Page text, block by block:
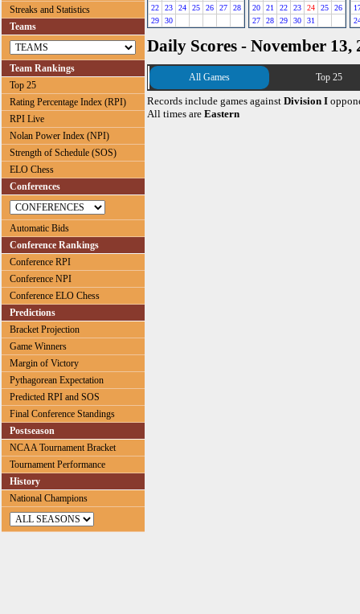
Streaks and Statistics
Teams
Team Rankings
Top 25
Rating Percentage Index (RPI)
RPI Live
Nolan Power Index (NPI)
Strength of Schedule (SOS)
ELO Chess
Conferences
Automatic Bids
Conference Rankings
Conference RPI
Conference NPI
Conference ELO Chess
Predictions
Bracket Projection
Game Winners
Margin of Victory
Pythagorean Expectation
Predicted RPI and SOS
Final Conference Standings
Postseason
NCAA Tournament Bracket
Tournament Performance
History
National Champions
22
23 24 25 26 27
28
29
30
20
21 22 23 24 25
26
27
28 29 30 31
Daily Scores - November 13,
All Games Top 25
Records include games against Division I
All times are Eastern